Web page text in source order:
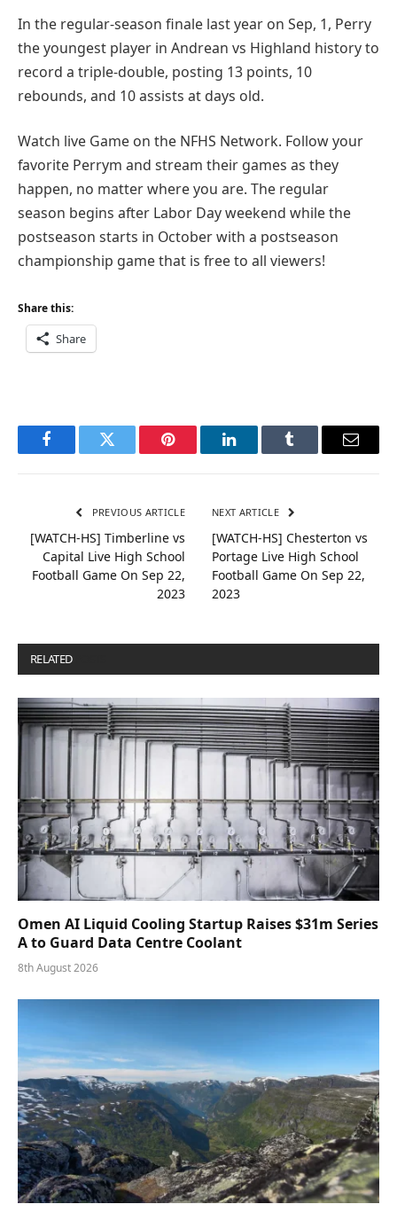
In the regular-season finale last year on Sep, 1, Perry
the youngest player in Andrean vs Highland history to
record a triple-double, posting 13 points, 10
rebounds, and 10 assists at days old.
Watch live Game on the NFHS Network. Follow your
favorite Perrym and stream their games as they
happen, no matter where you are. The regular
season begins after Labor Day weekend while the
postseason starts in October with a postseason
championship game that is free to all viewers!
Share this:
Share
FacebookTwitter Pinterest LinkedInTumblr Email
PREVIOUS ARTICLE
[WATCH-HS] Timberline vs
Capital Live High School
Football Game On Sep 22,
2023
NEXT ARTICLE
[WATCH-HS] Chesterton vs
Portage Live High School
Football Game On Sep 22,
2023
RELATED
Omen AI Liquid Cooling Startup Raises $31m Series
A to Guard Data Centre Coolant
8th August 2026